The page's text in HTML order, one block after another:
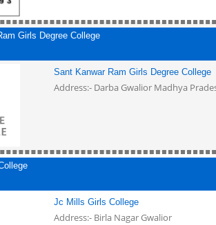
Girls Degree College
Sant Kanwar Ram Girls Degree College
Address:- Darba Gwalior Madhya
Jc Mills Girls College
Address:- Birla Nagar Gwalior